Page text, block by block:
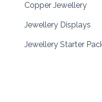
Copper Jewellery
Jewellery Displays
Jewellery Starter